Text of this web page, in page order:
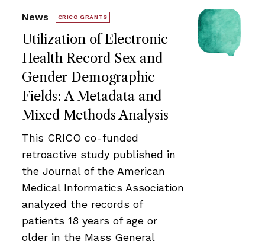
Utilization of Electronic
Health Record Sex and
Gender Demographic
Fields: A Metadata and
Mixed Methods Analysis
News CRICO GRANTS
This CRICO co-funded
retroactive study published in
the Journal of the American
Medical Informatics Association
analyzed the records of
patients 18 years of age or
older in the Mass General